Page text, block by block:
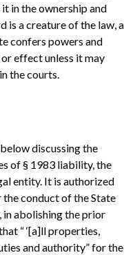
in the ownership and
is a creature of the law, a
confers powers and
effect unless it may
the courts.
discussing the
of § 1983 liability, the
entity. It is authorized
the conduct of the State
in abolishing the prior
“ ‘[a]ll properties,
and authority” for the